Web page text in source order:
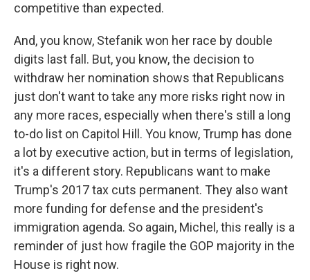
competitive than expected.
And, you know, Stefanik won her race by double
digits last fall. But, you know, the decision to
withdraw her nomination shows that Republicans
just don't want to take any more risks right now in
any more races, especially when there's still a long
to-do list on Capitol Hill. You know, Trump has done
a lot by executive action, but in terms of legislation,
it's a different story. Republicans want to make
Trump's 2017 tax cuts permanent. They also want
more funding for defense and the president's
immigration agenda. So again, Michel, this really is a
reminder of just how fragile the GOP majority in the
House is right now.